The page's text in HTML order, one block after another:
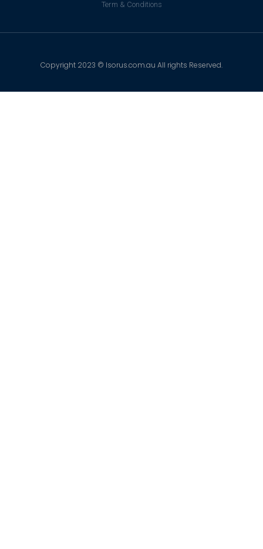
Term & Conditions
Copyright 2023 © Isorus.com.au All rights Reserved.